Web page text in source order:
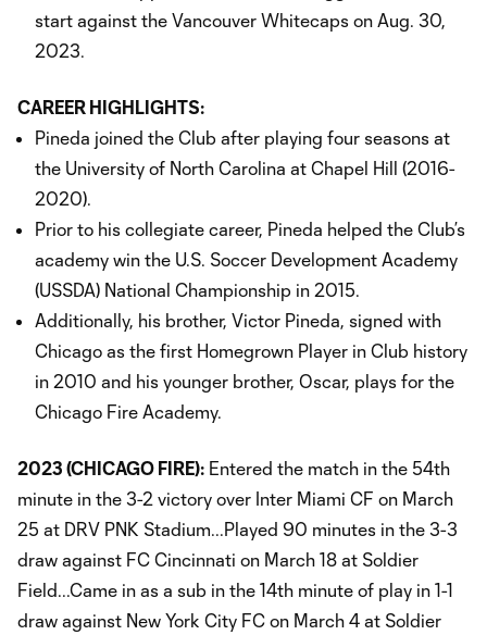
start against the Vancouver Whitecaps on Aug. 30,
2023.
CAREER HIGHLIGHTS:
Pineda joined the Club after playing four seasons at
the University of North Carolina at Chapel Hill (2016-
2020).
Prior to his collegiate career, Pineda helped the Club’s
academy win the U.S. Soccer Development Academy
(USSDA) National Championship in 2015.
Additionally, his brother, Victor Pineda, signed with
Chicago as the first Homegrown Player in Club history
in 2010 and his younger brother, Oscar, plays for the
Chicago Fire Academy.
2023 (CHICAGO FIRE): Entered the match in the 54th
minute in the 3-2 victory over Inter Miami CF on March
25 at DRV PNK Stadium...Played 90 minutes in the 3-3
draw against FC Cincinnati on March 18 at Soldier
Field...Came in as a sub in the 14th minute of play in 1-1
draw against New York City FC on March 4 at Soldier